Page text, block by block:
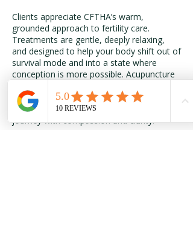
Clients appreciate CFTHA’s warm,
grounded approach to fertility care.
Treatments are gentle, deeply relaxing,
and designed to help your body shift out of
survival mode and into a state where
conception is more possible. Acupuncture
therapy, lifestyle guidance, and other
holistic modalities to support your fertility
journey with compassion and clarity.